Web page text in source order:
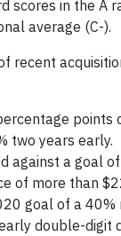
in the A
average (C-).
recent
points
two years early.
against a goal
of more than
goal of a
double-digit